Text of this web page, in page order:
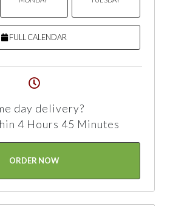
FULL CALENDAR
day delivery?
4 Hours 45 Minutes
ORDER NOW